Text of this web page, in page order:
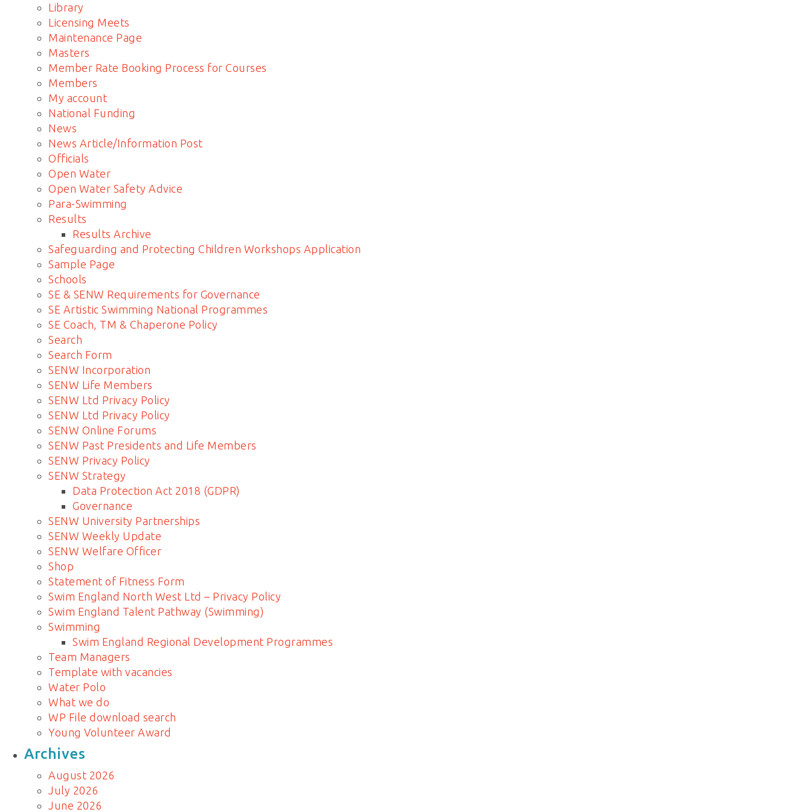
Library
Licensing Meets
Maintenance Page
Masters
Member Rate Booking Process for Courses
Members
My account
National Funding
News
News Article/Information Post
Officials
Open Water
Open Water Safety Advice
Para-Swimming
Results
Results Archive
Safeguarding and Protecting Children Workshops Application
Sample Page
Schools
SE & SENW Requirements for Governance
SE Artistic Swimming National Programmes
SE Coach, TM & Chaperone Policy
Search
Search Form
SENW Incorporation
SENW Life Members
SENW Ltd Privacy Policy
SENW Ltd Privacy Policy
SENW Online Forums
SENW Past Presidents and Life Members
SENW Privacy Policy
SENW Strategy
Data Protection Act 2018 (GDPR)
Governance
SENW University Partnerships
SENW Weekly Update
SENW Welfare Officer
Shop
Statement of Fitness Form
Swim England North West Ltd – Privacy Policy
Swim England Talent Pathway (Swimming)
Swimming
Swim England Regional Development Programmes
Team Managers
Template with vacancies
Water Polo
What we do
WP File download search
Young Volunteer Award
Archives
August 2026
July 2026
June 2026